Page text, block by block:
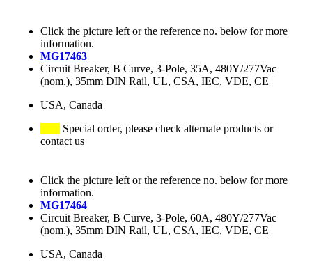
Click the picture left or the reference no. below for more
information.
MG17463
Circuit Breaker, B Curve, 3-Pole, 35A, 480Y/277Vac
(nom.), 35mm DIN Rail, UL, CSA, IEC, VDE, CE
USA, Canada
Special order, please check alternate products or
contact us
Click the picture left or the reference no. below for more
information.
MG17464
Circuit Breaker, B Curve, 3-Pole, 60A, 480Y/277Vac
(nom.), 35mm DIN Rail, UL, CSA, IEC, VDE, CE
USA, Canada